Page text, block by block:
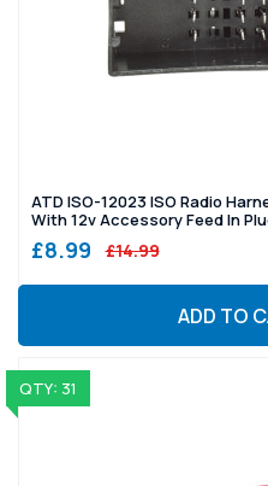
ATD ISO-12023 ISO Radio
With 12v Accessory Feed In
£8.99 £14.99
ADD TO
QTY: 31